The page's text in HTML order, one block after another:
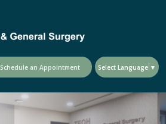
Schedule an Appointment Select Language ▼